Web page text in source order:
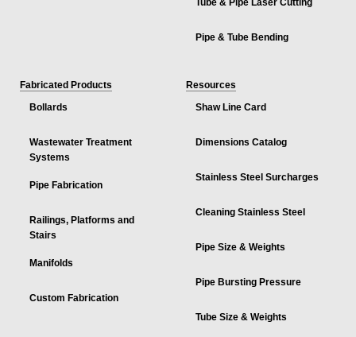
Tube & Pipe Laser Cutting
Pipe & Tube Bending
Fabricated Products
Bollards
Wastewater Treatment
Systems
Pipe Fabrication
Railings, Platforms and
Stairs
Manifolds
Custom Fabrication
Resources
Shaw Line Card
Dimensions Catalog
Stainless Steel Surcharges
Cleaning Stainless Steel
Pipe Size & Weights
Pipe Bursting Pressure
Tube Size & Weights